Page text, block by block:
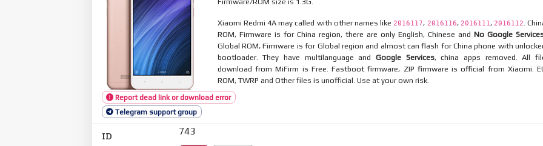
Report dead link or download error
Telegram support group
Xiaomi Redmi 4A may called with other names like 2016117, 2016116, 2016111 , 2016112 .
ROM, Firmware is for China region, there are only English, Chinese and No Google
Global ROM, Firmware is for Global region and almost can flash for China phone with
bootloader. They have multilanguage andGoogle Services, china apps removed. All
download from MiFirm is Free. Fastboot firmware, ZIP firmware is official from Xiaomi.
ROM, TWRP and Other files is unofficial. Use at your own risk.
ID 743